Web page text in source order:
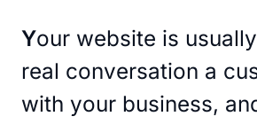
Your website is usually the first
real conversation a
with your business,